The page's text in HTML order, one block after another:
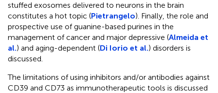
stuffed exosomes delivered to neurons in the brain
constitutes a hot topic (Pietrangelo). Finally, the role and
prospective use of guanine-based purines in the
management of cancer and major depressive (Almeida et
al.) and aging-dependent (Di Iorio et al.) disorders is
discussed.
The limitations of using inhibitors and/or antibodies against
CD39 and CD73 as immunotherapeutic tools is discussed